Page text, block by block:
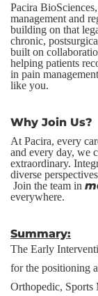
Pacira
management and
building on that
chronic,
built on
helping patients
in pain
like you.
Why Join Us?
At Pacira, every
and every day, we
extraordinary.
diverse
Join the team in
everywhere.
Summary:
The Early
for the positioning
Orthopedic, Sports